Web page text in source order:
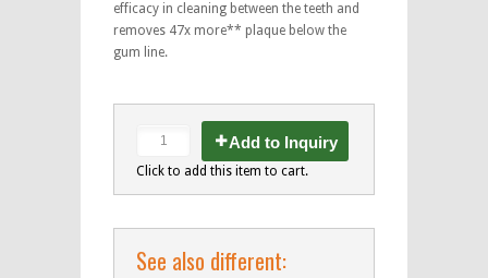
efficacy in cleaning between the teeth and
removes 47x more** plaque below the
gum line.
Add to Inquiry
Click to add this item to cart.
See also different: